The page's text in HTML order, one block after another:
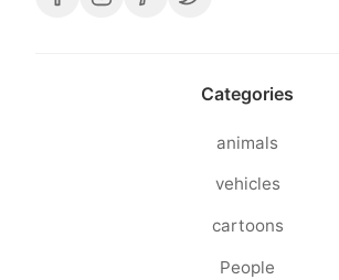
Categories
animals
vehicles
cartoons
People